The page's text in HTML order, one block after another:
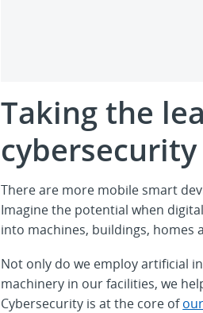
Taking the
cybersecurity
There are more mobile smart
Imagine the potential when
into machines, buildings, homes
Not only do we employ artificial
machinery in our facilities, we
Cybersecurity is at the core of